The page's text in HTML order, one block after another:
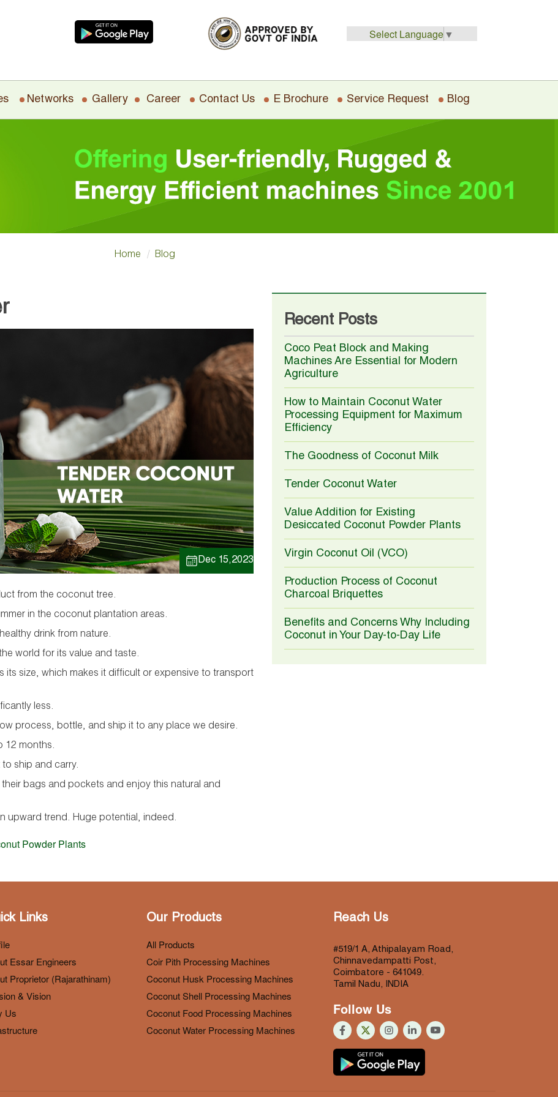
Select Language▼
Networks Gallery Career Contact Us E Brochure Service Request Blog
Home Blog
Dec 15,2023
from the coconut tree.
in the coconut plantation areas.
drink from nature.
world for its value and taste.
its size, which makes it difficult or expensive to transport
less.
process, bottle, and ship it to any place we desire.
12 months.
ship and carry.
bags and pockets and enjoy this natural and
upward trend. Huge potential, indeed.
Powder Plants
Recent Posts
Coco Peat Block and Making
Machines Are Essential for Modern
Agriculture
How to Maintain Coconut Water
Processing Equipment for Maximum
Efficiency
The Goodness of Coconut Milk
Tender Coconut Water
Value Addition for Existing
Desiccated Coconut Powder Plants
Virgin Coconut Oil (VCO)
Production Process of Coconut
Charcoal Briquettes
Benefits and Concerns Why Including
Coconut in Your Day-to-Day Life
Links
Essar Engineers
Proprietor (Rajarathinam)
& Vision
Us
Our Products
All Products
Coir Pith Processing Machines
Coconut Husk Processing Machines
Coconut Shell Processing Machines
Coconut Food Processing Machines
Coconut Water Processing Machines
Reach Us
#519/1 A, Athipalayam Road,
Chinnavedampatti Post,
Coimbatore - 641049.
Tamil Nadu, INDIA
Follow Us